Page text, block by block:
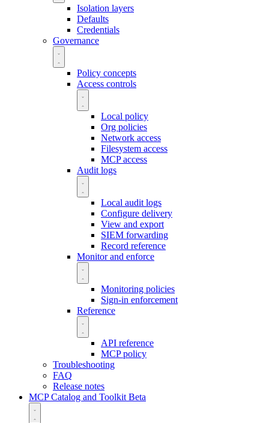
Isolation layers
Defaults
Credentials
Governance
Policy concepts
Access controls
Local policy
Org policies
Network access
Filesystem access
MCP access
Audit logs
Local audit logs
Configure delivery
View and export
SIEM forwarding
Record reference
Monitor and enforce
Monitoring policies
Sign-in enforcement
Reference
API reference
MCP policy
Troubleshooting
FAQ
Release notes
MCP Catalog and Toolkit Beta